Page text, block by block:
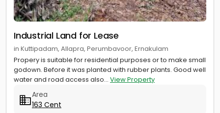
Industrial Land for Lease
in Kuttipadam, Allapra, Perumbavoor, Ernakulam
Propery is suitable for residential purposes or to make small
godown. Before it was planted with rubber plants. Good well
water and road access also... View Property
Area
163 Cent